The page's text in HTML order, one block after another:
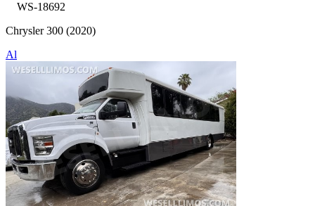
WS-18692
Chrysler 300 (2020)
Al